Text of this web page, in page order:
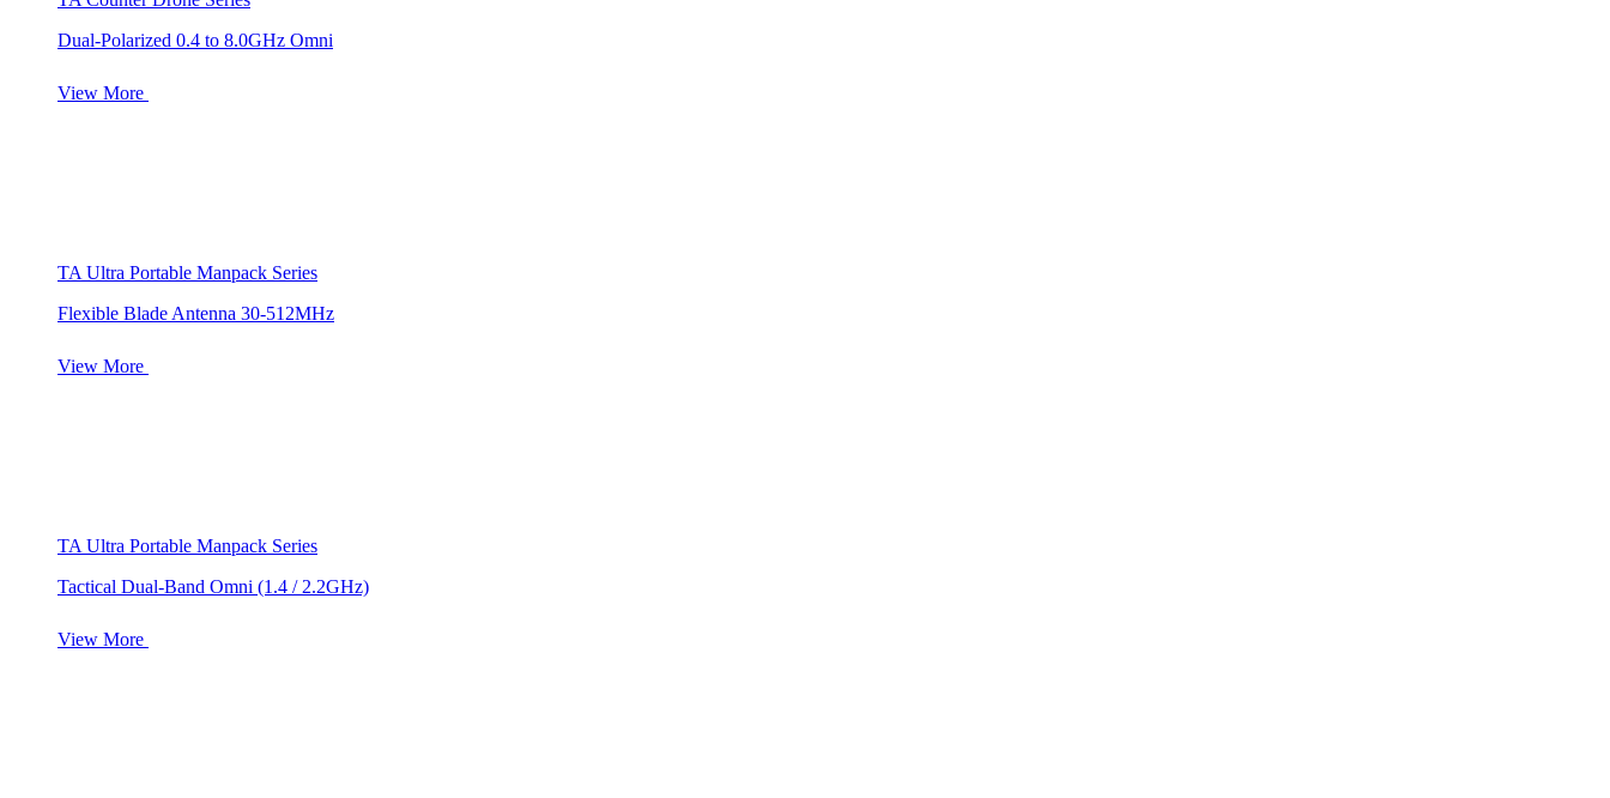
Dual-Polarized 0.4 to 8.0GHz Omni
View More
TA Ultra Portable Manpack Series
Flexible Blade Antenna 30-512MHz
View More
TA Ultra Portable Manpack Series
Tactical Dual-Band Omni (1.4 / 2.2GHz)
View More